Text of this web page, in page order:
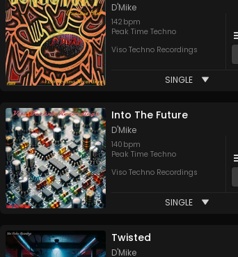
D'Mike
142 bpm
Peak Time Techno
Viso Techno Recordings
SINGLE
Into The Future
D'Mike
140 bpm
Peak Time Techno
Viso Techno Recordings
SINGLE
Twisted
D'Mike